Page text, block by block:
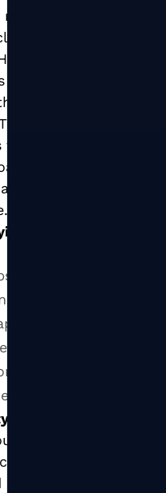
cups
facing events.
beverage service
from the ripple
artisan,
natural kraft
aesthetic of
menus, and
the
Ripple Wall Paper
in bulk requires
to avoid quality
after
covers the
points before
wrap and the
under both high-
conditions.